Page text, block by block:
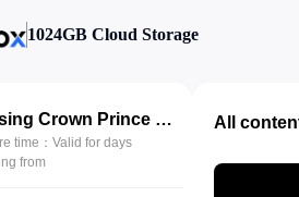
1024GB Cloud Storage
Missing Crown Prince 2024 - Episode 14 - 1080p [RMC].mp4
time：Valid for days
from
All